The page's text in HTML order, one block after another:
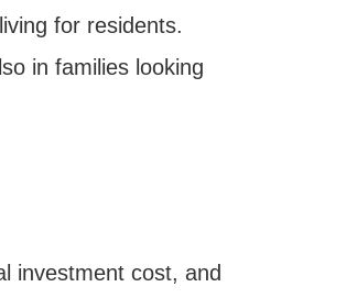
for residents.
in families looking
investment cost, and